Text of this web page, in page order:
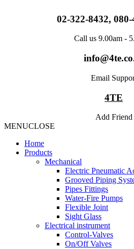
02-322-8432,
Call us 9.00am -
Email
4TE
Add Friend
MENUCLOSE
Home
Products
Mechanical
Electric Pneumatic
Grooved Piping
Pipes Fittings
Water-Fire Pumps
Flexible Joint
Sight Glass
Electrical instrument
Control-Valves
On/Off Valves